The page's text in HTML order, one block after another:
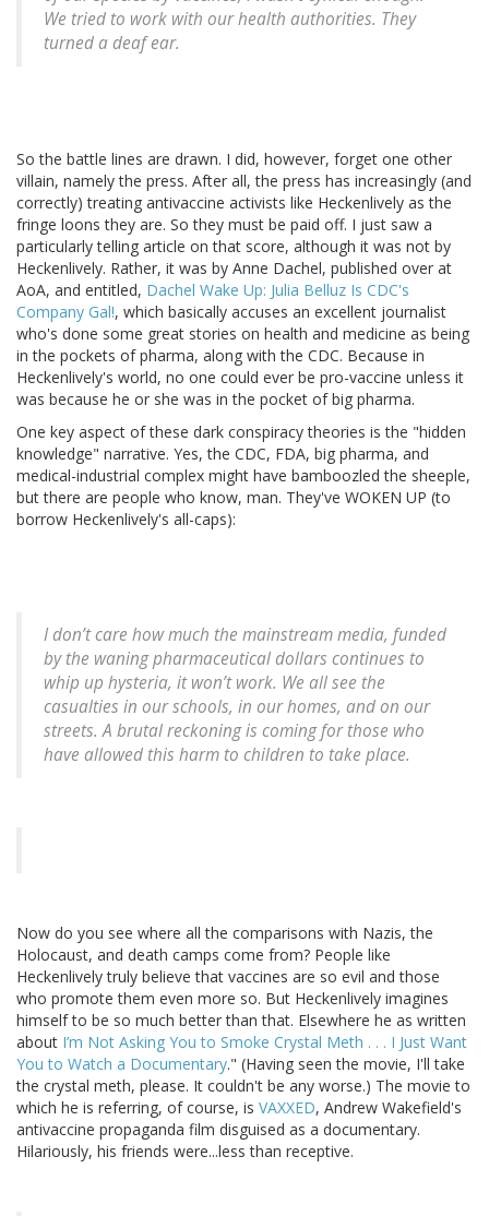
We tried to work with our health authorities. They
turned a deaf ear.
So the battle lines are drawn. I did, however, forget one other
villain, namely the press. After all, the press has increasingly (and
correctly) treating antivaccine activists like Heckenlively as the
fringe loons they are. So they must be paid off. I just saw a
particularly telling article on that score, although it was not by
Heckenlively. Rather, it was by Anne Dachel, published over at
AoA, and entitled, Dachel Wake Up: Julia Belluz Is CDC's
Company Gal!, which basically accuses an excellent journalist
who's done some great stories on health and medicine as being
in the pockets of pharma, along with the CDC. Because in
Heckenlively's world, no one could ever be pro-vaccine unless it
was because he or she was in the pocket of big pharma.
One key aspect of these dark conspiracy theories is the "hidden
knowledge" narrative. Yes, the CDC, FDA, big pharma, and
medical-industrial complex might have bamboozled the sheeple,
but there are people who know, man. They've WOKEN UP (to
borrow Heckenlively's all-caps):
I don’t care how much the mainstream media, funded
by the waning pharmaceutical dollars continues to
whip up hysteria, it won’t work. We all see the
casualties in our schools, in our homes, and on our
streets. A brutal reckoning is coming for those who
have allowed this harm to children to take place.
Now do you see where all the comparisons with Nazis, the
Holocaust, and death camps come from? People like
Heckenlively truly believe that vaccines are so evil and those
who promote them even more so. But Heckenlively imagines
himself to be so much better than that. Elsewhere he as written
about I’m Not Asking You to Smoke Crystal Meth . . . I Just Want
You to Watch a Documentary." (Having seen the movie, I'll take
the crystal meth, please. It couldn't be any worse.) The movie to
which he is referring, of course, is VAXXED, Andrew Wakefield's
antivaccine propaganda film disguised as a documentary.
Hilariously, his friends were...less than receptive.